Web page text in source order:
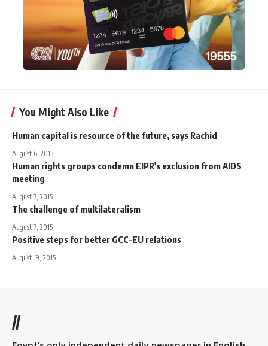
You Might Also Like
Human capital is resource of the future, says Rachid
August 6, 2015
Human rights groups condemn EIPR's exclusion from AIDS
meeting
August 7, 2015
The challenge of multilateralism
August 7, 2015
Positive steps for better GCC-EU relations
August 19, 2015
//